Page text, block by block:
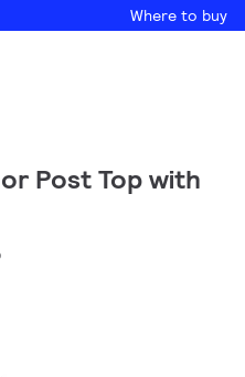
Where to buy
Post Top with